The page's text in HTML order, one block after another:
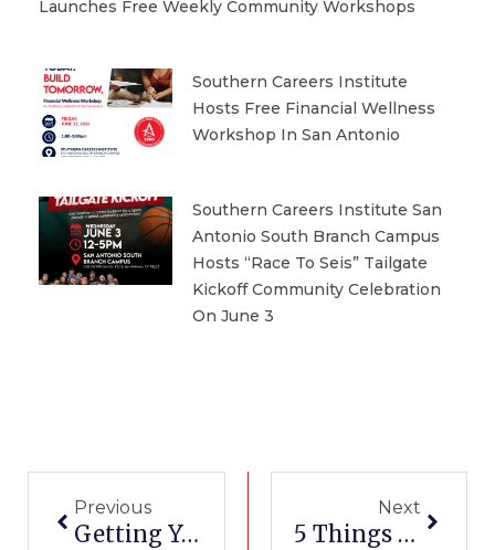
Launches Free Weekly Community Workshops
Southern Careers Institute
Hosts Free Financial Wellness
Workshop In San Antonio
Southern Careers Institute San
Antonio South Branch Campus
Hosts “Race To Seis” Tailgate
Kickoff Community Celebration
On June 3
Previous
Getting Your CDL-A In Texas: A Comprehensive Guide To Success
Next
5 Things You Can Learn In An HVAC Training Program